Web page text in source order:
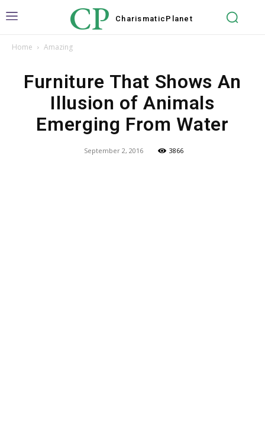
CP Charismatic Planet
Home Amazing
Furniture That Shows An
Illusion of Animals
Emerging From Water
September 2, 2016 3866